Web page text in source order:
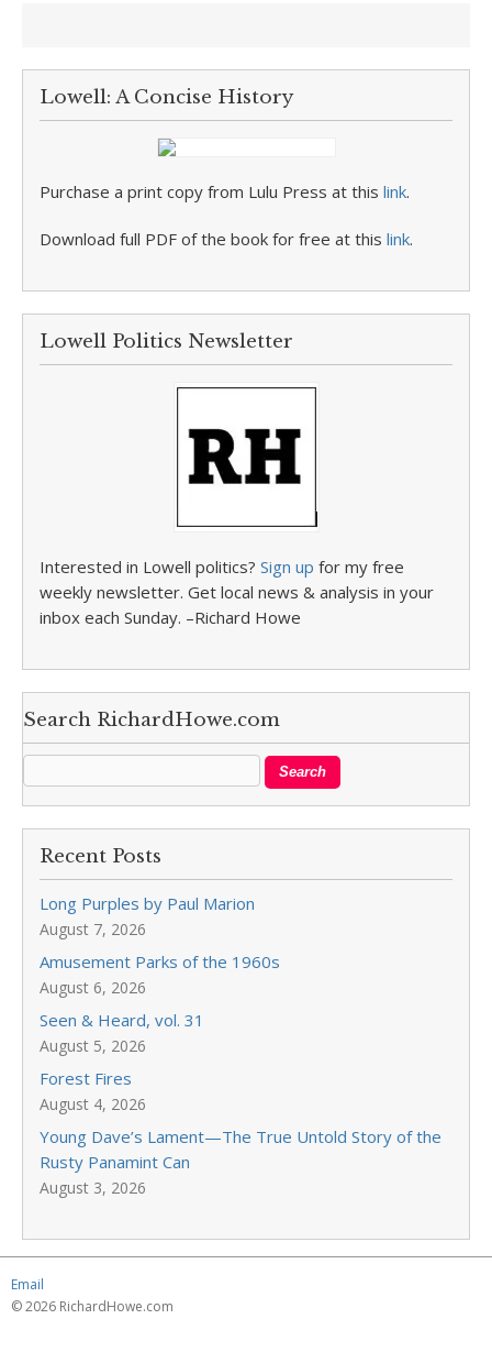
Lowell: A Concise History
Purchase a print copy from Lulu Press at this link.
Download full PDF of the book for free at this link.
Lowell Politics Newsletter
Interested in Lowell politics? Sign up for my free
weekly newsletter. Get local news & analysis in your
inbox each Sunday. –Richard Howe
Search RichardHowe.com
Recent Posts
Long Purples by Paul Marion
August 7, 2026
Amusement Parks of the 1960s
August 6, 2026
Seen & Heard, vol. 31
August 5, 2026
Forest Fires
August 4, 2026
Young Dave’s Lament—The True Untold Story of the
Rusty Panamint Can
August 3, 2026
Email
© 2026 RichardHowe.com